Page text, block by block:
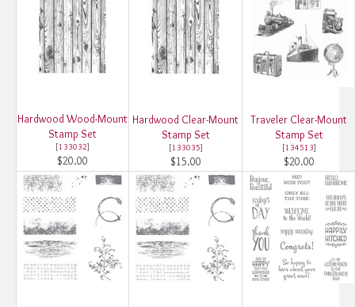
Hardwood Wood-Mount
Stamp Set
[133032]
$20.00
Hardwood Clear-Mount
Stamp Set
[133035]
$15.00
Traveler Clear-Mount
Stamp Set
[134513]
$20.00